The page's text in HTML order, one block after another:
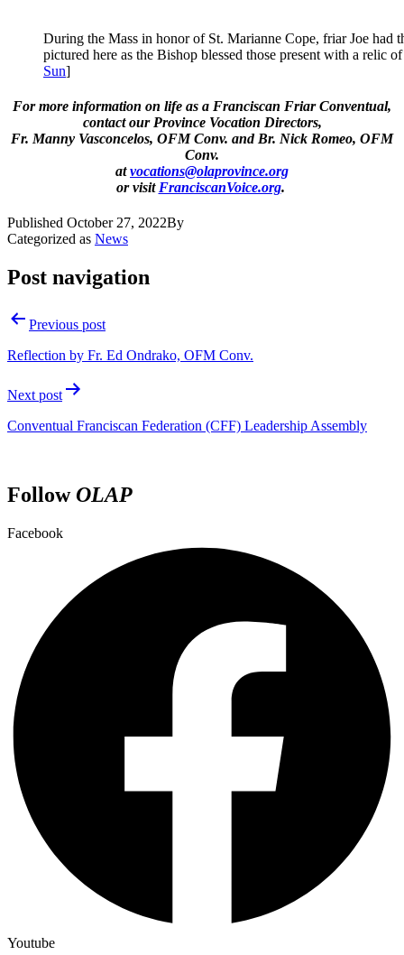
During the Mass in honor of St. Marianne Cope, friar Joe had
pictured here as the Bishop blessed those present with a relic
Sun]
For more information on life as a Franciscan Friar Conventual,
contact our Province Vocation Directors,
Fr. Manny Vasconcelos, OFM Conv. and Br. Nick Romeo, OFM
Conv.
atvocations@olaprovince.org
or visit FranciscanVoice.org.
Published October 27, 2022By
Categorized as News
Post navigation
Previous post
Reflection by Fr. Ed Ondrako, OFM Conv.
Next post
Conventual Franciscan Federation (CFF) Leadership Assembly
FollowOLAP
Facebook
Youtube